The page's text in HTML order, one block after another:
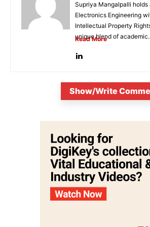
Supriya Mangalpalli holds
Electronics Engineering
Intellectual Property
unique blend of
Read More
Show/Write